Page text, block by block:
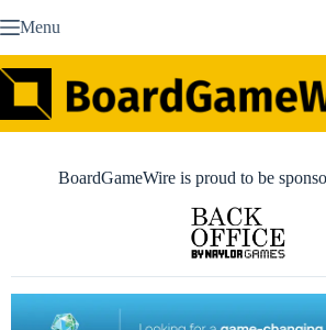
to Menu
BoardGameWire is proud to be